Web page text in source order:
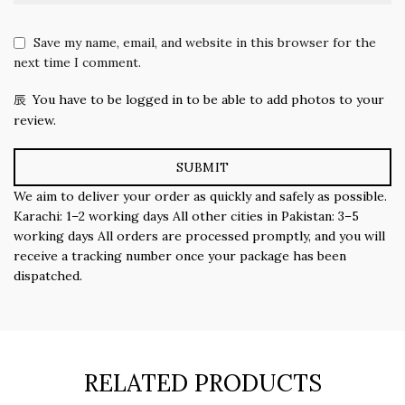
Save my name, email, and website in this browser for the
next time I comment.
You have to be logged in to be able to add photos to your
review.
We aim to deliver your order as quickly and safely as possible.
Karachi: 1–2 working days All other cities in Pakistan: 3–5
working days All orders are processed promptly, and you will
receive a tracking number once your package has been
dispatched.
RELATED PRODUCTS